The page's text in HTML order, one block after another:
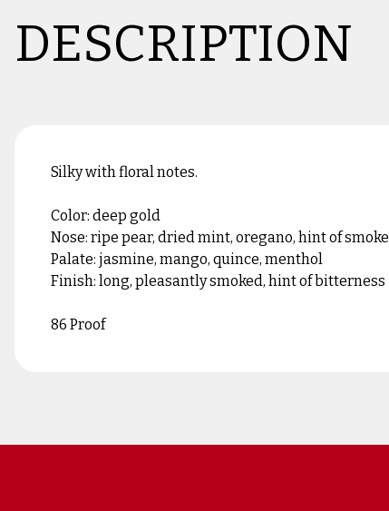
DESCRIPTION
Silky with floral notes.
Color: deep gold
Nose: ripe pear, dried mint, oregano, hint of smoke
Palate: jasmine, mango, quince, menthol
Finish: long, pleasantly smoked, hint of bitterness
86 Proof